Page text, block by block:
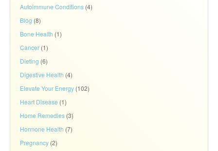
Autoimmune Conditions (4)
Blog (8)
Bone Health (1)
Cancer (1)
Dieting (6)
Digestive Health (4)
Elevate Your Energy (102)
Heart Disease (1)
Home Remedies (3)
Hormone Health (7)
Pregnancy (2)